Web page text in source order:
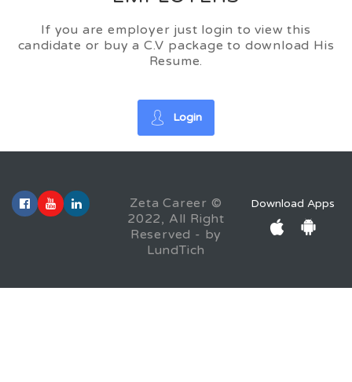
If you are employer just login to view this
candidate or buy a C.V package to download His
Resume.
Login
Zeta Career ©
2022, All Right
Reserved - by
LundTich
Download Apps